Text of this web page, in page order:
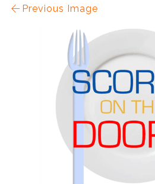
Previous Image